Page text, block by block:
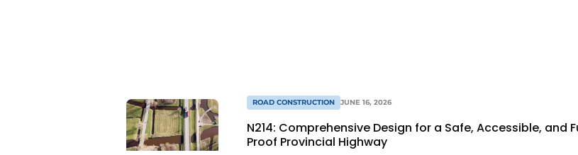
ROAD CONSTRUCTION JUNE 16, 2026
N214: Comprehensive Design for a Safe, Accessible, and
Proof Provincial Highway